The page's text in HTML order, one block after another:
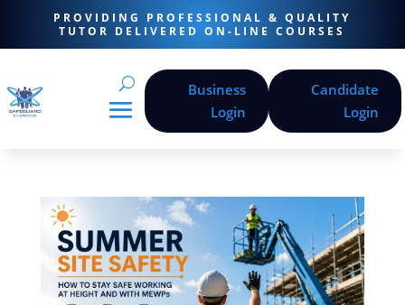
PROVIDING PROFESSIONAL & QUALITY
TUTOR DELIVERED ON-LINE COURSES
Business
Login
Candidate
Login